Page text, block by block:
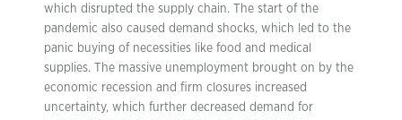
which disrupted the supply chain. The start of the
pandemic also caused demand shocks, which led to the
panic buying of necessities like food and medical
supplies. The massive unemployment brought on by the
economic recession and firm closures increased
uncertainty, which further decreased demand for